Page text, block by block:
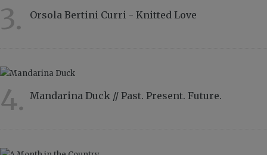
3. Orsola Bertini Curri - Knitted Love
4. Mandarina Duck // Past. Present. Future.